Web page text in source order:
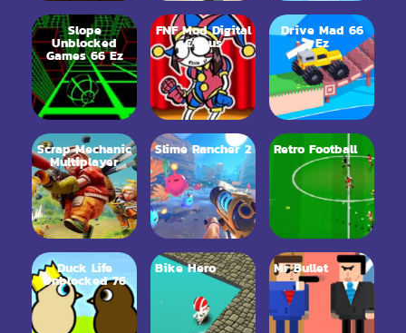
Slope
Unblocked
Games 66 Ez
FNF Mod Digital
Circus
Drive Mad 66
Ez
Scrap Mechanic
Multiplayer
Slime Rancher 2 Retro Football
Duck Life
Unblocked 76
Bike Hero Mr Bullet